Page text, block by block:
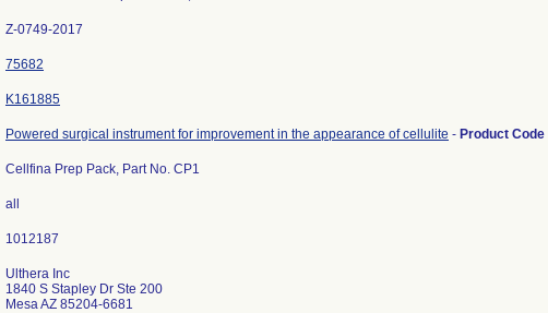
Z-0749-2017
75682
K161885
Powered surgical instrument for improvement in the appearance of cellulite - Product Code
Cellfina Prep Pack, Part No. CP1
all
Ulthera Inc
1840 S Stapley Dr Ste 200
Mesa AZ 85204-6681